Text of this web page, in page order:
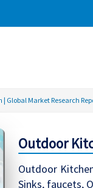
Global Market Research
Outdoor
Outdoor
Sinks, faucets,